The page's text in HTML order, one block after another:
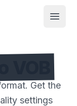
Open
Get the
settings